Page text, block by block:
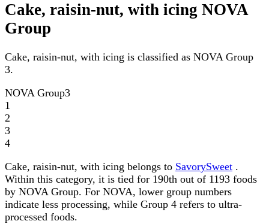
Cake, raisin-nut, with icing NOVA
Group
Cake, raisin-nut, with icing is classified as NOVA Group
3.
NOVA Group3
1
2
3
4
Cake, raisin-nut, with icing belongs to SavorySweet .
Within this category, it is tied for 190th out of 1193 foods
by NOVA Group. For NOVA, lower group numbers
indicate less processing, while Group 4 refers to ultra-
processed foods.